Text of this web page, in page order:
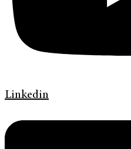
Linkedin